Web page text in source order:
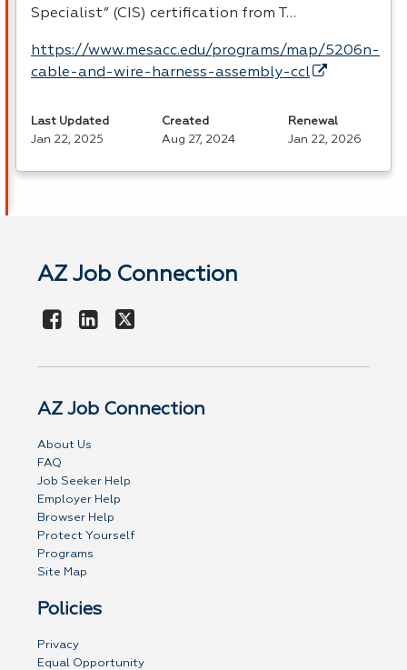
Specialist” (CIS) certification from T…
https://www.mesacc.edu/programs/map/5206n-
cable-and-wire-harness-assembly-ccl
Last Updated
Jan 22, 2025
Created
Aug 27, 2024
Renewal
Jan 22, 2026
AZ Job Connection
AZ Job Connection
About Us
FAQ
Job Seeker Help
Employer Help
Browser Help
Protect Yourself
Programs
Site Map
Policies
Privacy
Equal Opportunity